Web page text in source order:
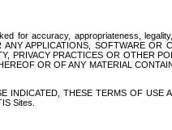
for accuracy, appropriateness,
APPLICATIONS, SOFTWARE OR
PRIVACY PRACTICES OR OTHER
OR OF ANY MATERIAL
INDICATED, THESE TERMS OF USE
Sites.